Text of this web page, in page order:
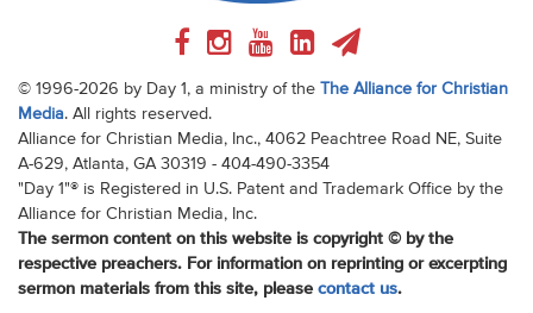
© 1996-2026 by Day 1, a ministry of the The Alliance for Christian
Media. All rights reserved.
Alliance for Christian Media, Inc., 4062 Peachtree Road NE, Suite
A-629, Atlanta, GA 30319 - 404-490-3354
"Day 1"® is Registered in U.S. Patent and Trademark Office by the
Alliance for Christian Media, Inc.
The sermon content on this website is copyright © by the
respective preachers. For information on reprinting or excerpting
sermon materials from this site, please contact us.